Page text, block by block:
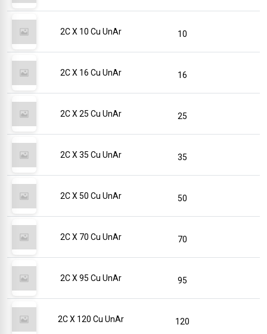
2C X 10 Cu UnAr 10
2C X 16 Cu UnAr 16
2C X 25 Cu UnAr 25
2C X 35 Cu UnAr 35
2C X 50 Cu UnAr 50
2C X 70 Cu UnAr 70
2C X 95 Cu UnAr 95
2C X 120 Cu UnAr 120